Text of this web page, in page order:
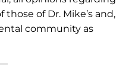
of Dr. Mike’s and,
community as